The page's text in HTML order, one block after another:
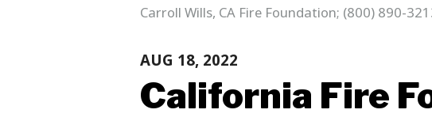
Carroll Wills, CA Fire Foundation; (800) 890-
AUG 18, 2022
California Fire